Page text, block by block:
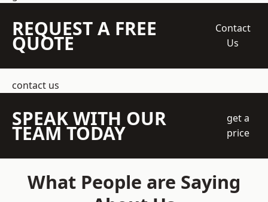
REQUEST A FREE
QUOTE
Contact
Us
contact us
SPEAK WITH OUR
TEAM TODAY
get a
price
What People are Saying